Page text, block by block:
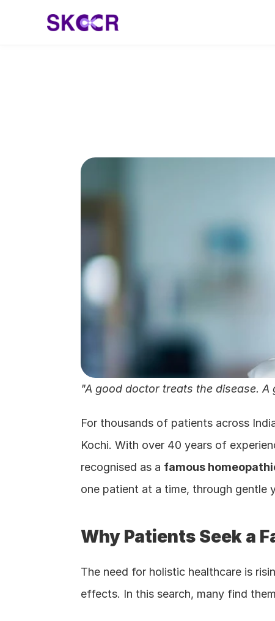
Meet Dr. Eadhu
India
"A good doctor treats the disease.
For thousands of patients across
Kochi. With over 40 years of
recognised as a famous
one patient at a time, through gentle
Why Patients Seek a
The need for holistic healthcare is
effects. In this search, many find